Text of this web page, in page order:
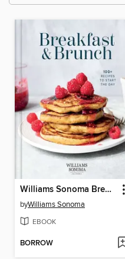
Williams Sonoma Breakfast & Brunch
byWilliams Sonoma
EBOOK
BORROW